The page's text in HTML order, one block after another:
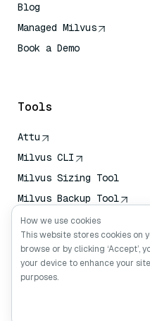
Blog
Managed Milvus
Book a Demo
Tools
Attu
Milvus CLI
Milvus Sizing Tool
Milvus Backup Tool
Vector Transport
Service (VTS)
Deep Searcher
Claude Context
How we use cookies
This website stores cookies on
browse or by clicking ‘Accept’,
your device to enhance your
purposes.